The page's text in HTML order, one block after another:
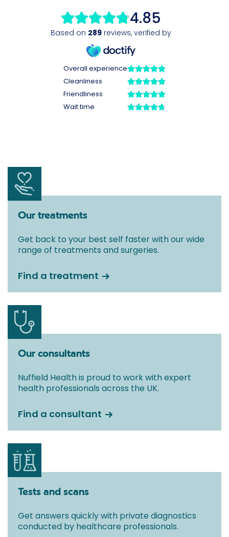
Our treatments
Get back to your best self faster with our wide
range of treatments and surgeries.
Find a treatment
Our consultants
Nuffield Health is proud to work with expert
health professionals across the UK.
Find a consultant
Tests and scans
Get answers quickly with private diagnostics
conducted by healthcare professionals.